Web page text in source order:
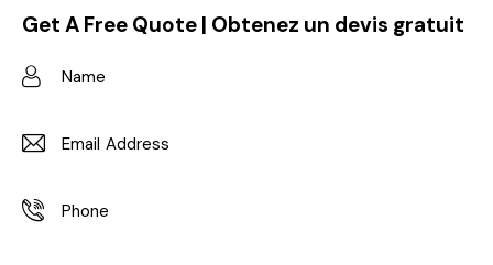
Get A Free Quote | Obtenez un devis gratuit